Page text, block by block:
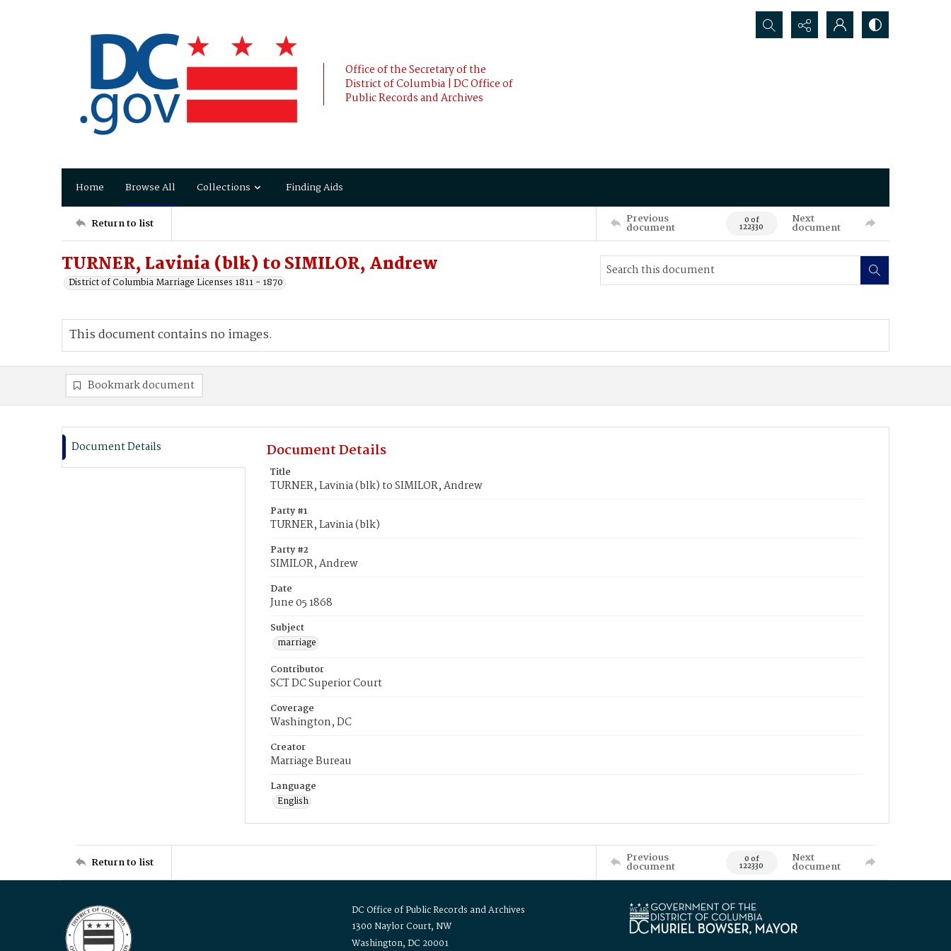
Office of the Secretary of the
District of Columbia | DC Office of
Public Records and Archives
Search...
Home Browse All Collections Finding Aids
Return to list Previous
document 0 of
122330
Next
document
TURNER, Lavinia (blk) to SIMILOR, Andrew
District of Columbia Marriage Licenses 1811 - 1870
This document contains no images.
Bookmark document
Document Details Document Details
Title
TURNER, Lavinia (blk) to SIMILOR, Andrew
Party #1
TURNER, Lavinia (blk)
Party #2
SIMILOR, Andrew
Date
June 05 1868
Subject
marriage
Contributor
SCT DC Superior Court
Coverage
Washington, DC
Creator
Marriage Bureau
Language
English
Return to list Previous
document 0 of
122330
Next
document
DC Office of Public Records and Archives
1300 Naylor Court, NW
Washington, DC 20001